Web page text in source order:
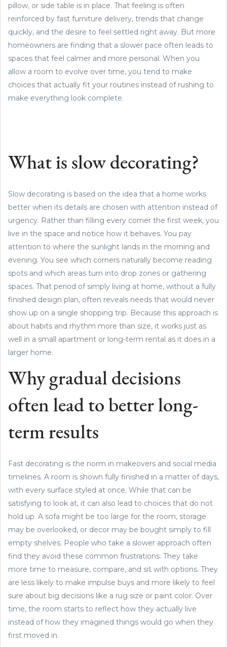
pillow, or side table is in place. That feeling is often
reinforced by fast furniture delivery, trends that change
quickly, and the desire to feel settled right away. But more
homeowners are finding that a slower pace often leads to
spaces that feel calmer and more personal. When you
allow a room to evolve over time, you tend to make
choices that actually fit your routines instead of rushing to
make everything look complete.
What is slow decorating?
Slow decorating is based on the idea that a home works
better when its details are chosen with attention instead of
urgency. Rather than filling every corner the first week, you
live in the space and notice how it behaves. You pay
attention to where the sunlight lands in the morning and
evening. You see which corners naturally become reading
spots and which areas turn into drop zones or gathering
spaces. That period of simply living at home, without a fully
finished design plan, often reveals needs that would never
show up on a single shopping trip. Because this approach is
about habits and rhythm more than size, it works just as
well in a small apartment or long-term rental as it does in a
larger home.
Why gradual decisions
often lead to better long-
term results
Fast decorating is the norm in makeovers and social media
timelines. A room is shown fully finished in a matter of days,
with every surface styled at once. While that can be
satisfying to look at, it can also lead to choices that do not
hold up. A sofa might be too large for the room, storage
may be overlooked, or decor may be bought simply to fill
empty shelves. People who take a slower approach often
find they avoid these common frustrations. They take
more time to measure, compare, and sit with options. They
are less likely to make impulse buys and more likely to feel
sure about big decisions like a rug size or paint color. Over
time, the room starts to reflect how they actually live
instead of how they imagined things would go when they
first moved in.